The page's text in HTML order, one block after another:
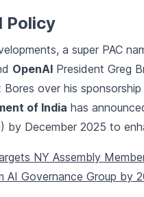
Policy
a super PAC
OpenAI President Greg
Bores over his
of India has
by December 2025 to
NY Assembly
AI Governance Group by